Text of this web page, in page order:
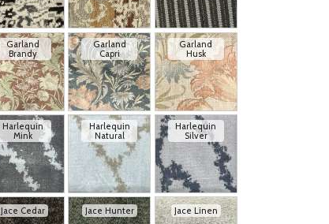
Garland
Brandy
Garland
Capri
Garland
Husk
Harlequin
Mink
Harlequin
Natural
Harlequin
Silver
Jace Cedar Jace Hunter Jace Linen